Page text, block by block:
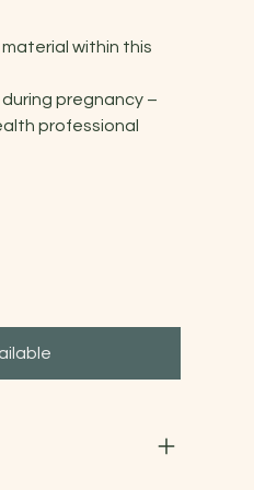
within this
pregnancy –
professional